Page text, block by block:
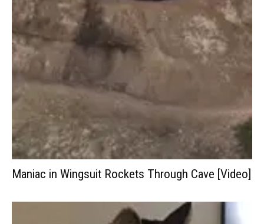
Maniac in Wingsuit Rockets Through Cave [Video]